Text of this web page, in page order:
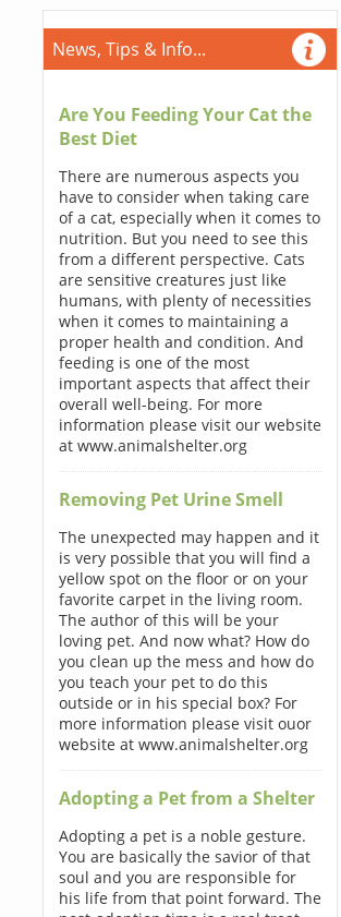
News, Tips & Info...
Are You Feeding Your Cat the
Best Diet
There are numerous aspects you
have to consider when taking care
of a cat, especially when it comes to
nutrition. But you need to see this
from a different perspective. Cats
are sensitive creatures just like
humans, with plenty of necessities
when it comes to maintaining a
proper health and condition. And
feeding is one of the most
important aspects that affect their
overall well-being. For more
information please visit our website
at www.animalshelter.org
Removing Pet Urine Smell
The unexpected may happen and it
is very possible that you will find a
yellow spot on the floor or on your
favorite carpet in the living room.
The author of this will be your
loving pet. And now what? How do
you clean up the mess and how do
you teach your pet to do this
outside or in his special box? For
more information please visit ouor
website at www.animalshelter.org
Adopting a Pet from a Shelter
Adopting a pet is a noble gesture.
You are basically the savior of that
soul and you are responsible for
his life from that point forward. The